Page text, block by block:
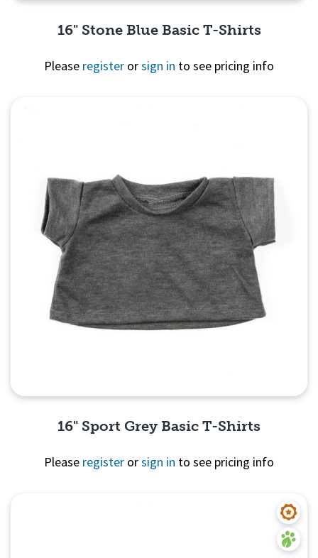
16" Stone Blue Basic T-Shirts
Please register orsign in to see pricing info
16" Sport Grey Basic T-Shirts
Please register orsign in to see pricing info